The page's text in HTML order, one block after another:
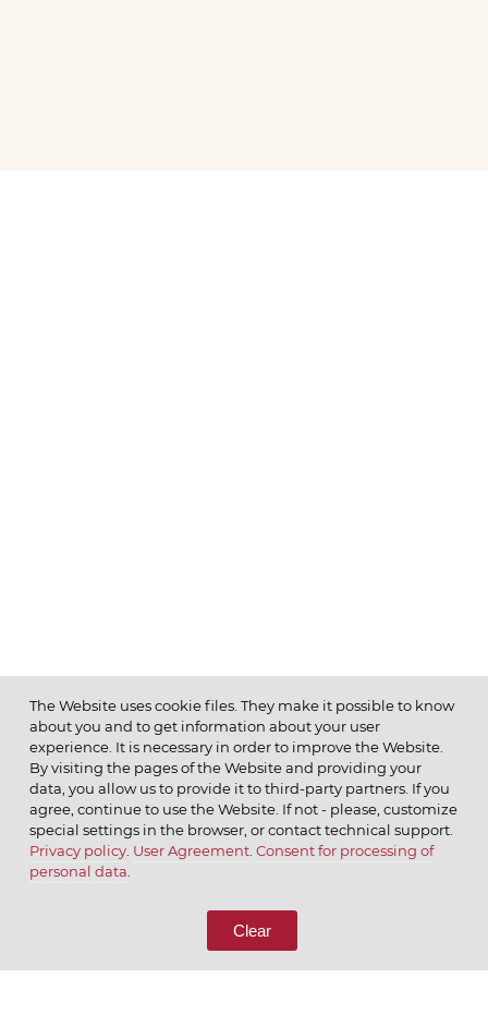
© 2026 ОАО
CALL US
The Website uses cookie files. They make it possible to know
about you and to get information about your user
experience. It is necessary in order to improve the Website.
By visiting the pages of the Website and providing your
data, you allow us to provide it to third-party partners. If you
agree, continue to use the Website. If not - please, customize
special settings in the browser, or contact technical support.
Privacy policy. User Agreement. Consent for processing of
personal data
Clear